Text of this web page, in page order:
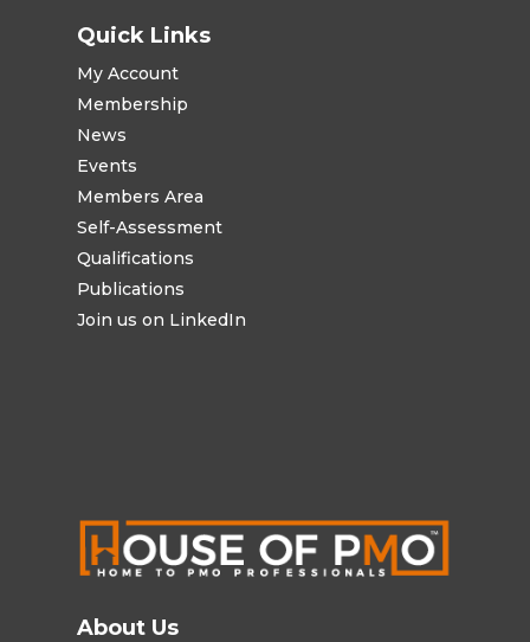
Quick Links
My Account
Membership
News
Events
Members Area
Self-Assessment
Qualifications
Publications
Join us on LinkedIn
About Us